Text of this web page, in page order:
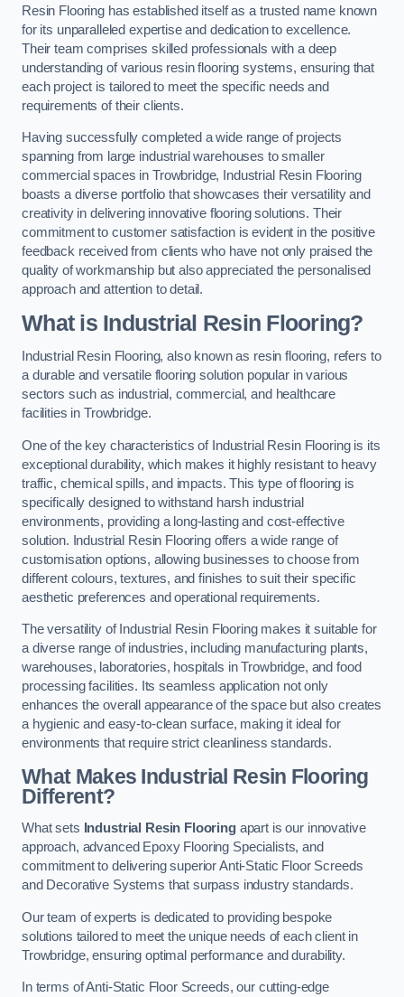
Resin Flooring has established itself as a trusted name known
for its unparalleled expertise and dedication to excellence.
Their team comprises skilled professionals with a deep
understanding of various resin flooring systems, ensuring that
each project is tailored to meet the specific needs and
requirements of their clients.
Having successfully completed a wide range of projects
spanning from large industrial warehouses to smaller
commercial spaces in Trowbridge, Industrial Resin Flooring
boasts a diverse portfolio that showcases their versatility and
creativity in delivering innovative flooring solutions. Their
commitment to customer satisfaction is evident in the positive
feedback received from clients who have not only praised the
quality of workmanship but also appreciated the personalised
approach and attention to detail.
What is Industrial Resin Flooring?
Industrial Resin Flooring, also known as resin flooring, refers to
a durable and versatile flooring solution popular in various
sectors such as industrial, commercial, and healthcare
facilities in Trowbridge.
One of the key characteristics of Industrial Resin Flooring is its
exceptional durability, which makes it highly resistant to heavy
traffic, chemical spills, and impacts. This type of flooring is
specifically designed to withstand harsh industrial
environments, providing a long-lasting and cost-effective
solution. Industrial Resin Flooring offers a wide range of
customisation options, allowing businesses to choose from
different colours, textures, and finishes to suit their specific
aesthetic preferences and operational requirements.
The versatility of Industrial Resin Flooring makes it suitable for
a diverse range of industries, including manufacturing plants,
warehouses, laboratories, hospitals in Trowbridge, and food
processing facilities. Its seamless application not only
enhances the overall appearance of the space but also creates
a hygienic and easy-to-clean surface, making it ideal for
environments that require strict cleanliness standards.
What Makes Industrial Resin Flooring
Different?
What sets Industrial Resin Flooringapart is our innovative
approach, advanced Epoxy Flooring Specialists, and
commitment to delivering superior Anti-Static Floor Screeds
and Decorative Systems that surpass industry standards.
Our team of experts is dedicated to providing bespoke
solutions tailored to meet the unique needs of each client in
Trowbridge, ensuring optimal performance and durability.
In terms of Anti-Static Floor Screeds, our cutting-edge